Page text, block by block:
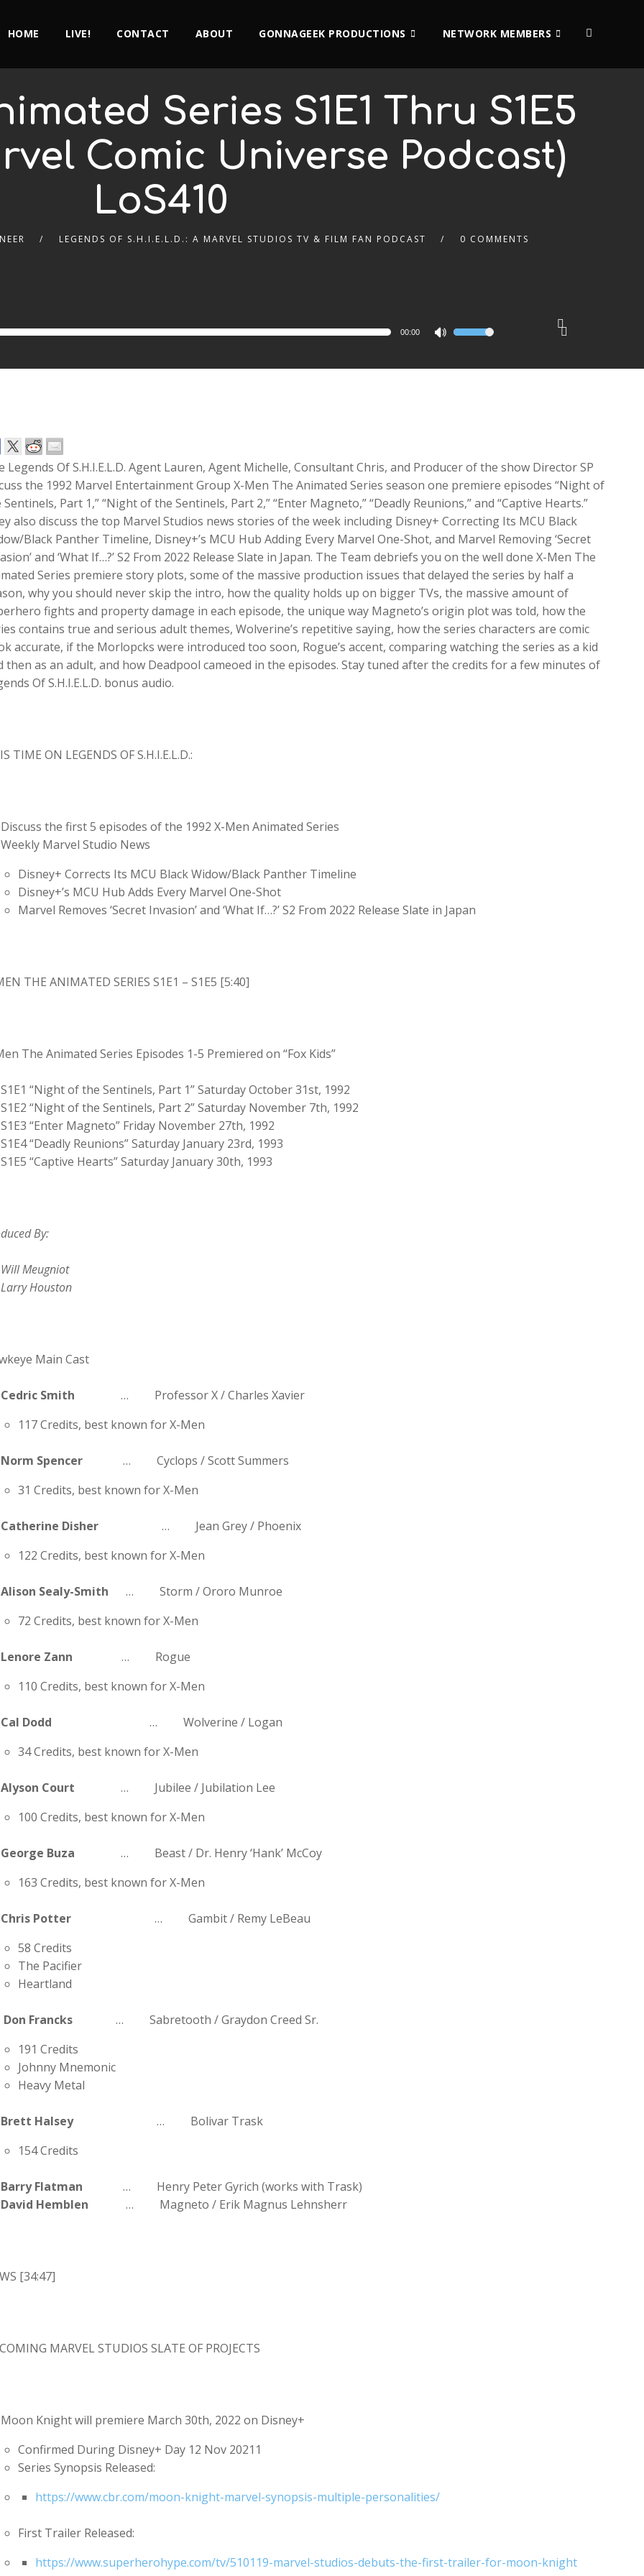
HOME LIVE! CONTACT ABOUT GONNAGEEK PRODUCTIONS NETWORK MEMBERS
Series S1E1 Thru S1E5
Comic Universe Podcast)
LoS410
LEGENDS OF S.H.I.E.L.D.: A MARVEL STUDIOS TV & FILM FAN PODCAST 0 COMMENTS
00:00
Use
Arrow
decrease
volume.
Legends Of S.H.I.E.L.D. Agent Lauren, Agent Michelle, Consultant Chris, and Producer of the show Director SP
the 1992 Marvel Entertainment Group X-Men The Animated Series season one premiere episodes “Night of
Part 1,” “Night of the Sentinels, Part 2,” “Enter Magneto,” “Deadly Reunions,” and “Captive Hearts.”
also discuss the top Marvel Studios news stories of the week including Disney+ Correcting Its MCU Black
Black Panther Timeline, Disney+’s MCU Hub Adding Every Marvel One-Shot, and Marvel Removing ‘Secret
and ‘What If…?’ S2 From 2022 Release Slate in Japan. The Team debriefs you on the well done X-Men The
Series premiere story plots, some of the massive production issues that delayed the series by half a
why you should never skip the intro, how the quality holds up on bigger TVs, the massive amount of
fights and property damage in each episode, the unique way Magneto’s origin plot was told, how the
contains true and serious adult themes, Wolverine’s repetitive saying, how the series characters are comic
accurate, if the Morlopcks were introduced too soon, Rogue’s accent, comparing watching the series as a kid
then as an adult, and how Deadpool cameoed in the episodes. Stay tuned after the credits for a few minutes of
Of S.H.I.E.L.D. bonus audio.
TIME ON LEGENDS OF S.H.I.E.L.D.:
Discuss the first 5 episodes of the 1992 X-Men Animated Series
Weekly Marvel Studio News
Disney+ Corrects Its MCU Black Widow/Black Panther Timeline
Disney+’s MCU Hub Adds Every Marvel One-Shot
Marvel Removes ‘Secret Invasion’ and ‘What If…?’ S2 From 2022 Release Slate in Japan
THE ANIMATED SERIES S1E1 – S1E5 [5:40]
The Animated Series Episodes 1-5 Premiered on “Fox Kids”
S1E1 “Night of the Sentinels, Part 1” Saturday October 31st, 1992
S1E2 “Night of the Sentinels, Part 2” Saturday November 7th, 1992
S1E3 “Enter Magneto” Friday November 27th, 1992
S1E4 “Deadly Reunions” Saturday January 23rd, 1993
S1E5 “Captive Hearts” Saturday January 30th, 1993
By:
Will Meugniot
Larry Houston
Main Cast
Cedric Smith … Professor X / Charles Xavier
117 Credits, best known for X-Men
Norm Spencer… Cyclops / Scott Summers
31 Credits, best known for X-Men
Catherine Disher… Jean Grey / Phoenix
122 Credits, best known for X-Men
Alison Sealy-Smith … Storm / Ororo Munroe
72 Credits, best known for X-Men
Lenore Zann … Rogue
110 Credits, best known for X-Men
Cal Dodd … Wolverine / Logan
34 Credits, best known for X-Men
Alyson Court … Jubilee / Jubilation Lee
100 Credits, best known for X-Men
George Buza … Beast / Dr. Henry ‘Hank’ McCoy
163 Credits, best known for X-Men
Chris Potter… Gambit / Remy LeBeau
58 Credits
The Pacifier
Heartland
Don Francks
… Sabretooth / Graydon Creed Sr.
191 Credits
Johnny Mnemonic
Heavy Metal
Brett Halsey
… Bolivar Trask
154 Credits
Barry Flatman … Henry Peter Gyrich (works with Trask)
David Hemblen … Magneto / Erik Magnus Lehnsherr
[34:47]
MARVEL STUDIOS SLATE OF PROJECTS
Moon Knight will premiere March 30th, 2022 on Disney+
Confirmed During Disney+ Day 12 Nov 20211
Series Synopsis Released:
https://www.cbr.com/moon-knight-marvel-synopsis-multiple-personalities/
First Trailer Released:
https://www.superherohype.com/tv/510119-marvel-studios-debuts-the-first-trailer-for-moon-knight